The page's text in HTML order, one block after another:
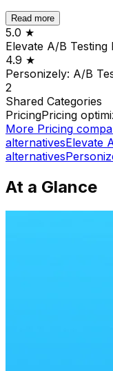
Read more
5.0 ★
Elevate A/B Testing
4.9 ★
Personizely: A/B
2
Shared Categories
PricingPricing
More Pricing
alternativesElevate
alternatives
At a Glance